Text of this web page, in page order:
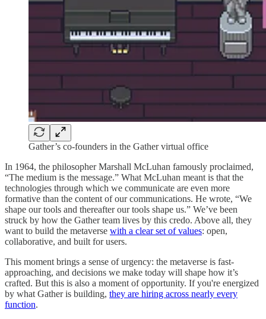
Gather’s co-founders in the Gather virtual office
In 1964, the philosopher Marshall McLuhan famously proclaimed,
“The medium is the message.” What McLuhan meant is that the
technologies through which we communicate are even more
formative than the content of our communications. He wrote, “We
shape our tools and thereafter our tools shape us.” We’ve been
struck by how the Gather team lives by this credo. Above all, they
want to build the metaverse with a clear set of values: open,
collaborative, and built for users.
This moment brings a sense of urgency: the metaverse is fast-
approaching, and decisions we make today will shape how it’s
crafted. But this is also a moment of opportunity. If you're energized
by what Gather is building, they are hiring across nearly every
function.